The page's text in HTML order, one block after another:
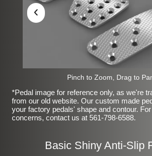
‹
Pinch to Zoom, Drag to
*Pedal image for reference only, as we're
from our old website. Our custom made
your factory pedals' shape and contour.
concerns, contact us at 561-798-6588.
Basic Shiny Anti-Slip